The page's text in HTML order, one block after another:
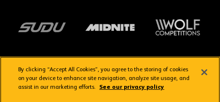
Privacy Policy
By clicking “Accept All Cookies”, you agree to the storing of cookies
on your device to enhance site navigation, analyze site usage, and
assist in our marketing efforts.
See our privacy policy